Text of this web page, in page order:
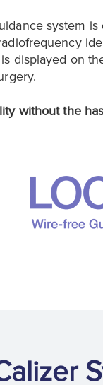
system
displayed on
without the